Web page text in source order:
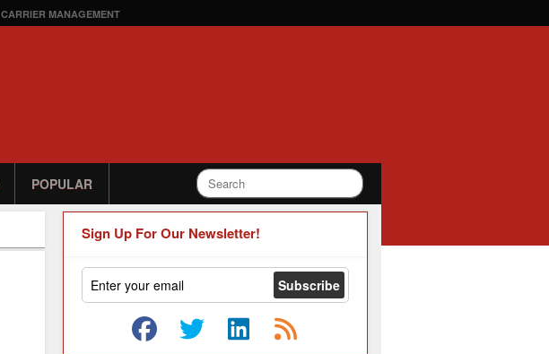
CARRIER MANAGEMENT
POPULAR
Sign Up For Our Newsletter!